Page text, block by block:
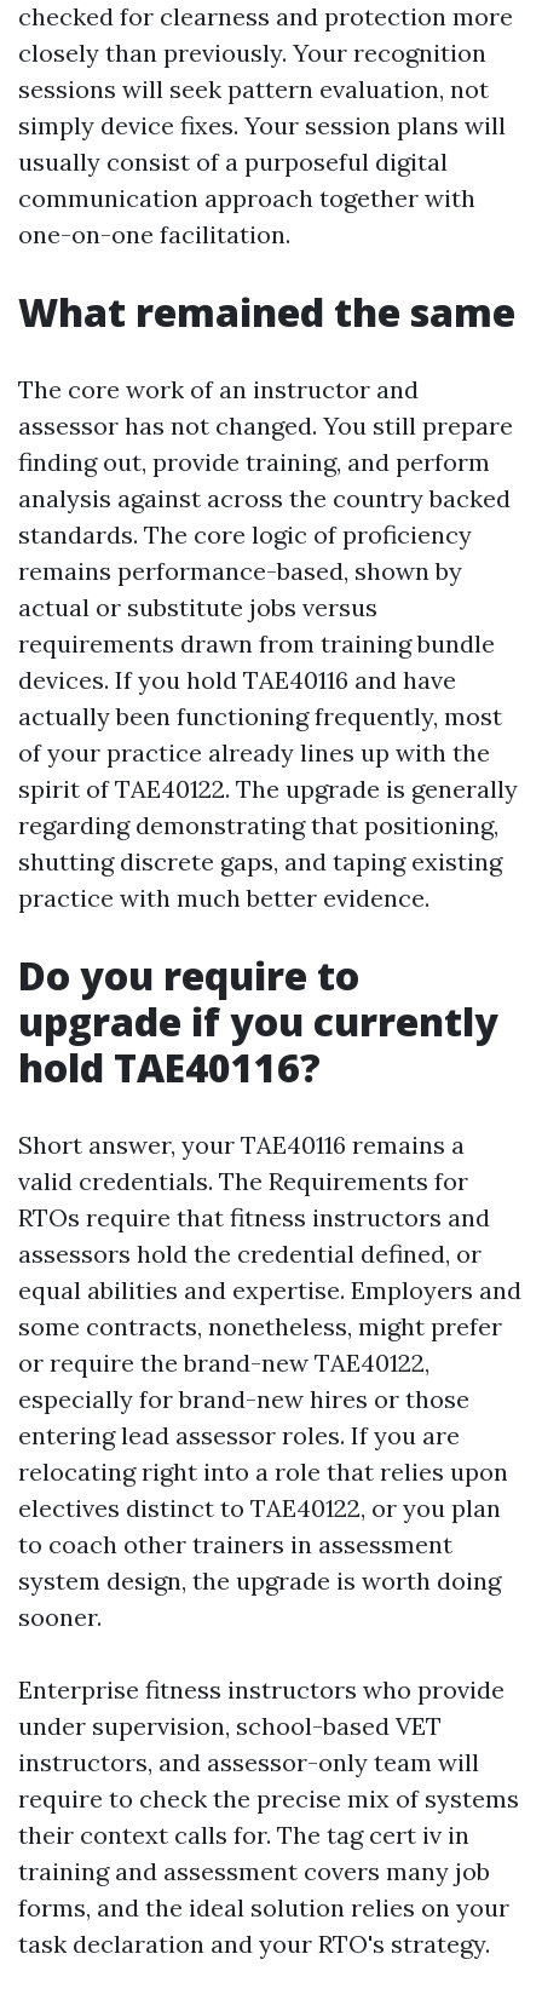
checked for clearness and protection more
closely than previously. Your recognition
sessions will seek pattern evaluation, not
simply device fixes. Your session plans will
usually consist of a purposeful digital
communication approach together with
one-on-one facilitation.
What remained the same
The core work of an instructor and
assessor has not changed. You still prepare
finding out, provide training, and perform
analysis against across the country backed
standards. The core logic of proficiency
remains performance-based, shown by
actual or substitute jobs versus
requirements drawn from training bundle
devices. If you hold TAE40116 and have
actually been functioning frequently, most
of your practice already lines up with the
spirit of TAE40122. The upgrade is generally
regarding demonstrating that positioning,
shutting discrete gaps, and taping existing
practice with much better evidence.
Do you require to
upgrade if you currently
hold TAE40116?
Short answer, your TAE40116 remains a
valid credentials. The Requirements for
RTOs require that fitness instructors and
assessors hold the credential defined, or
equal abilities and expertise. Employers and
some contracts, nonetheless, might prefer
or require the brand-new TAE40122,
especially for brand-new hires or those
entering lead assessor roles. If you are
relocating right into a role that relies upon
electives distinct to TAE40122, or you plan
to coach other trainers in assessment
system design, the upgrade is worth doing
sooner.
Enterprise fitness instructors who provide
under supervision, school-based VET
instructors, and assessor-only team will
require to check the precise mix of systems
their context calls for. The tag cert iv in
training and assessment covers many job
forms, and the ideal solution relies on your
task declaration and your RTO's strategy.